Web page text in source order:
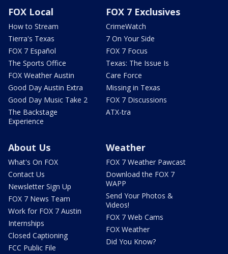
FOX Local
How to Stream
Tierra's Texas
FOX 7 Español
The Sports Office
FOX Weather Austin
Good Day Austin Extra
Good Day Music Take 2
The Backstage
Experience
FOX 7 Exclusives
CrimeWatch
7 On Your Side
FOX 7 Focus
Texas: The Issue Is
Care Force
Missing in Texas
FOX 7 Discussions
ATX-tra
About Us
What's On FOX
Contact Us
Newsletter Sign Up
FOX 7 News Team
Work for FOX 7 Austin
Internships
Closed Captioning
FCC Public File
Weather
FOX 7 Weather Pawcast
Download the FOX 7
WAPP
Send Your Photos &
Videos!
FOX 7 Web Cams
FOX Weather
Did You Know?